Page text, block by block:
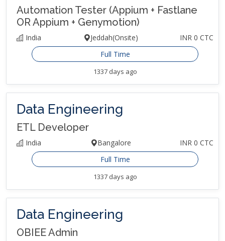
Automation Tester (Appium + Fastlane
OR Appium + Genymotion)
India Jeddah(Onsite)
INR 0 CTC
Full Time
1337 days ago
Data Engineering
ETL Developer
India Bangalore
INR 0 CTC
Full Time
1337 days ago
Data Engineering
OBIEE Admin